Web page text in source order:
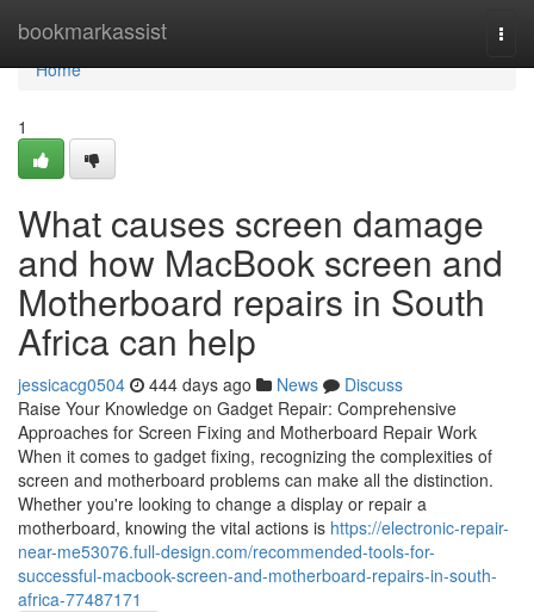
bookmarkassist
Home
Home
1
What causes screen damage
and how MacBook screen and
Motherboard repairs in South
Africa can help
jessicacg0504 444 days ago News
Discuss
Raise Your Knowledge on Gadget Repair: Comprehensive
Approaches for Screen Fixing and Motherboard Repair Work
When it comes to gadget fixing, recognizing the complexities of
screen and motherboard problems can make all the distinction.
Whether you're looking to change a display or repair a
motherboard, knowing the vital actions is https://electronic-repair-
near-me53076.full-design.com/recommended-tools-for-
successful-macbook-screen-and-motherboard-repairs-in-south-
africa-77487171